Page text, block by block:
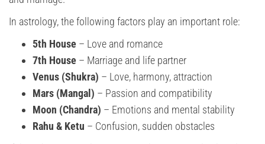
In astrology, the following factors play an important role:
5th House – Love and romance
7th House – Marriage and life partner
Venus (Shukra) – Love, harmony, attraction
Mars (Mangal) – Passion and compatibility
Moon (Chandra) – Emotions and mental stability
Rahu & Ketu – Confusion, sudden obstacles